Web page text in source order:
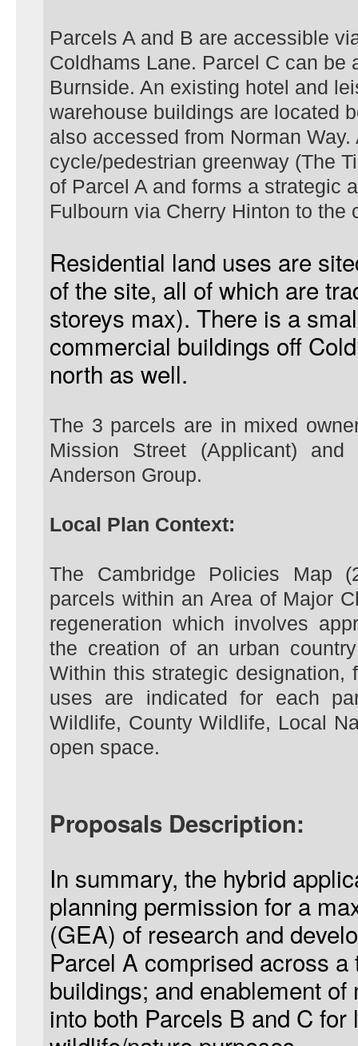
Parcels A and B are accessible
Coldhams Lane. Parcel C can be
Burnside. An existing hotel and
warehouse buildings are located
also accessed from Norman Way.
cycle/pedestrian greenway (The
of Parcel A and forms a strategic
Fulbourn via Cherry Hinton to the
Residential land uses are
of the site, all of which are
storeys max). There is a
commercial buildings off
north as well.
The 3 parcels are in mixed
Mission Street (Applicant)
Anderson Group.
Local Plan Context:
The Cambridge Policies Map
parcels within an Area of Major
regeneration which involves
the creation of an urban
Within this strategic designation,
uses are indicated for each
Wildlife, County Wildlife, Local
open space.
Proposals Description:
In summary, the hybrid
planning permission for a
(GEA) of research and
Parcel A comprised across
buildings; and enablement
into both Parcels B and C for